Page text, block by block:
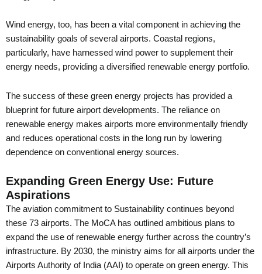
Wind energy, too, has been a vital component in achieving the
sustainability goals of several airports. Coastal regions,
particularly, have harnessed wind power to supplement their
energy needs, providing a diversified renewable energy portfolio.
The success of these green energy projects has provided a
blueprint for future airport developments. The reliance on
renewable energy makes airports more environmentally friendly
and reduces operational costs in the long run by lowering
dependence on conventional energy sources.
Expanding Green Energy Use: Future
Aspirations
The aviation commitment to Sustainability continues beyond
these 73 airports. The MoCA has outlined ambitious plans to
expand the use of renewable energy further across the country’s
infrastructure. By 2030, the ministry aims for all airports under the
Airports Authority of India (AAI) to operate on green energy. This